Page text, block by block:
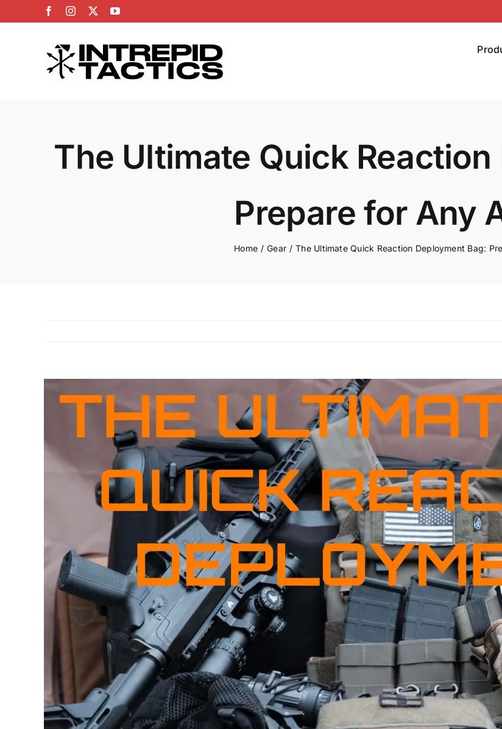
to
FacebookInstagram
X YouTube
The Ultimate Quick
Prepare for Any
Home Gear The Ultimate Quick Reaction Deployment Bag:
Larger